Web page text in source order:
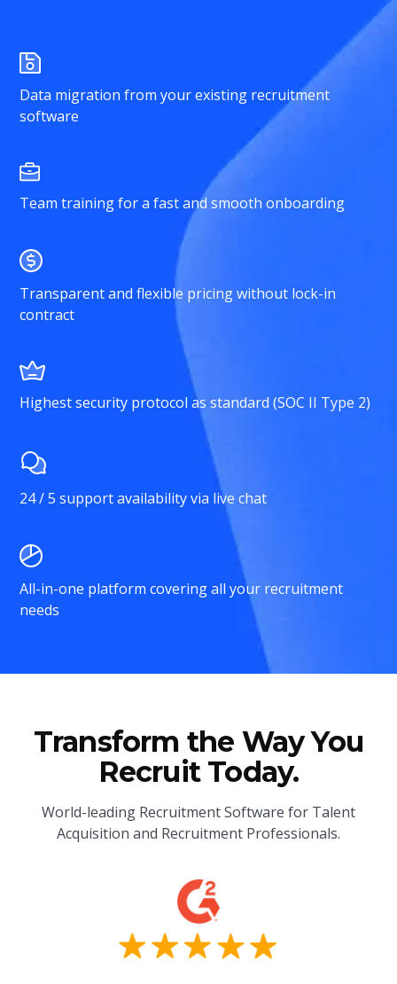
Data migration from your existing recruitment
software
Team training for a fast and smooth onboarding
Transparent and flexible pricing without lock-in
contract
Highest security protocol as standard (SOC II Type 2)
24 / 5 support availability via live chat
All-in-one platform covering all your recruitment
needs
Transform the Way You
Recruit Today.
World-leading Recruitment Software for Talent
Acquisition and Recruitment Professionals.